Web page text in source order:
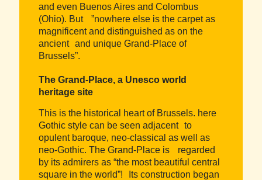
and even Buenos Aires and Colombus
(Ohio). But ”nowhere else is the carpet as
magnificent and distinguished as on the
ancient and unique Grand-Place of
Brussels”.
The Grand-Place, a Unesco world
heritage site
This is the historical heart of Brussels. here
Gothic style can be seen adjacent to
opulent baroque, neo-classical as well as
neo-Gothic. The Grand-Place is regarded
by its admirers as “the most beautiful central
square in the world”! Its construction began